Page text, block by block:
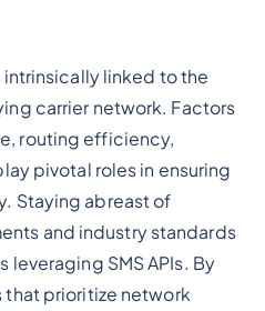
intrinsically linked to the
carrier network. Factors
routing efficiency,
pivotal roles in ensuring
Staying abreast of
and industry standards
leveraging SMS APIs. By
prioritize network